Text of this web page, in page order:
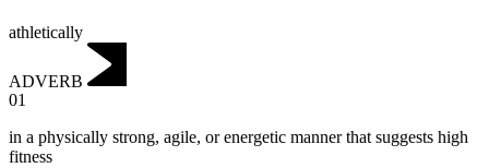
athletically
ADVERB
01
in a physically strong, agile, or energetic manner that suggests high
fitness